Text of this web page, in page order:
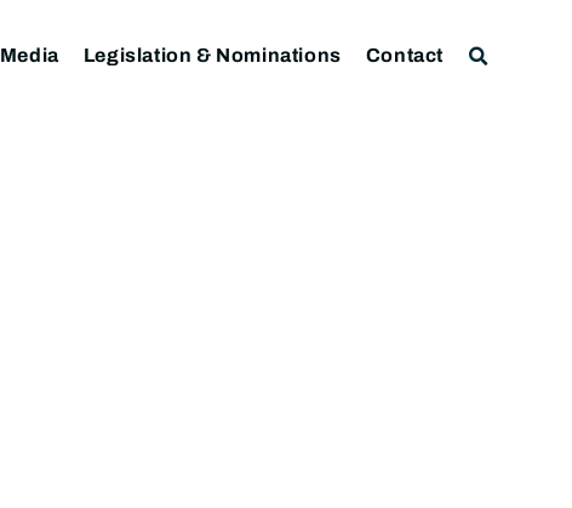
Media Legislation & Nominations Contact